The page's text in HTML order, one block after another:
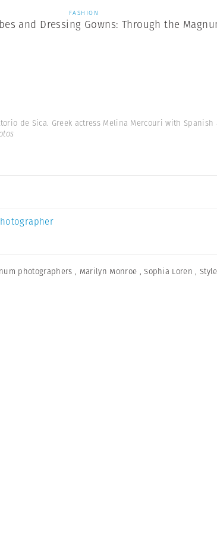
FASHION
and Dressing Gowns: Through the
de Sica. Greek actress Melina Mercouri with
photographers , Marilyn Monroe ,Sophia Loren ,Style